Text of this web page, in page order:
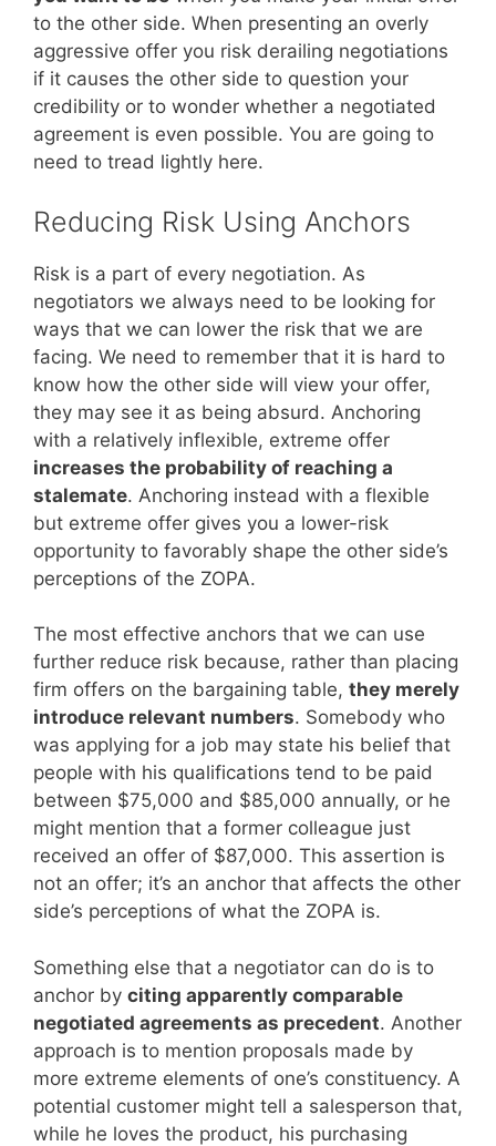
to the other side. When presenting an overly
aggressive offer you risk derailing negotiations
if it causes the other side to question your
credibility or to wonder whether a negotiated
agreement is even possible. You are going to
need to tread lightly here.
Reducing Risk Using Anchors
Risk is a part of every negotiation. As
negotiators we always need to be looking for
ways that we can lower the risk that we are
facing. We need to remember that it is hard to
know how the other side will view your offer,
they may see it as being absurd. Anchoring
with a relatively inflexible, extreme offer
increases the probability of reaching a
stalemate. Anchoring instead with a flexible
but extreme offer gives you a lower-risk
opportunity to favorably shape the other side’s
perceptions of the ZOPA.
The most effective anchors that we can use
further reduce risk because, rather than placing
firm offers on the bargaining table, they merely
introduce relevant numbers. Somebody who
was applying for a job may state his belief that
people with his qualifications tend to be paid
between $75,000 and $85,000 annually, or he
might mention that a former colleague just
received an offer of $87,000. This assertion is
not an offer; it’s an anchor that affects the other
side’s perceptions of what the ZOPA is.
Something else that a negotiator can do is to
anchor by citing apparently comparable
negotiated agreements as precedent. Another
approach is to mention proposals made by
more extreme elements of one’s constituency. A
potential customer might tell a salesperson that,
while he loves the product, his purchasing